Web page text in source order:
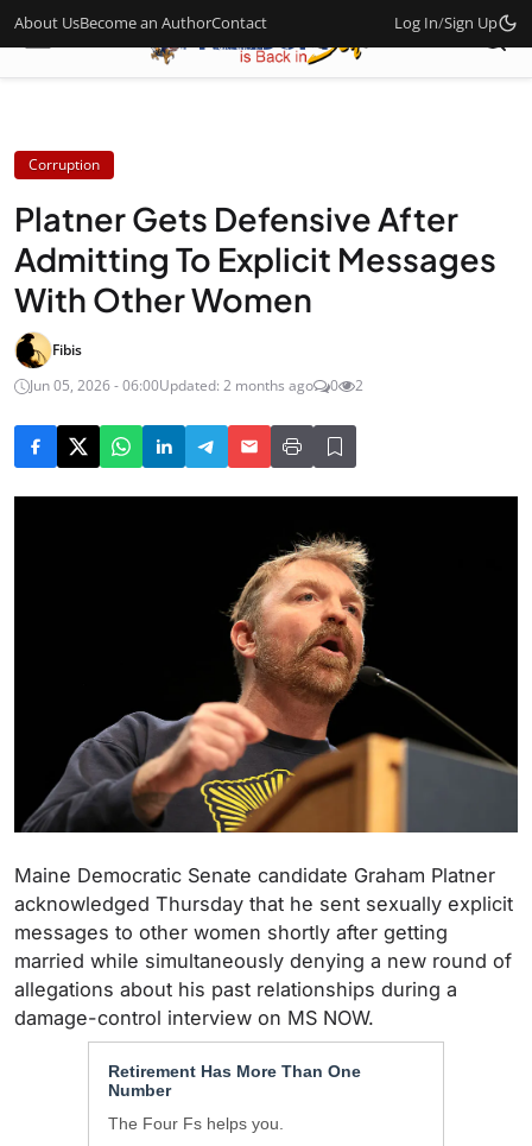
About UsBecome an AuthorContact Log In/Sign Up
Corruption
Platner Gets Defensive After
Admitting To Explicit Messages
With Other Women
Fibis
Jun 05, 2026 - 06:00Updated: 2 months ago 0 2
Maine Democratic Senate candidate Graham Platner
acknowledged Thursday that he sent sexually explicit
messages to other women shortly after getting
married while simultaneously denying a new round of
allegations about his past relationships during a
damage-control interview on MS NOW.
Retirement Has More Than One
Number
The Four Fs helps you.